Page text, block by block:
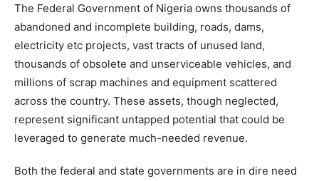
The Federal Government of Nigeria owns thousands of
abandoned and incomplete building, roads, dams,
electricity etc projects, vast tracts of unused land,
thousands of obsolete and unserviceable vehicles, and
millions of scrap machines and equipment scattered
across the country. These assets, though neglected,
represent significant untapped potential that could be
leveraged to generate much-needed revenue.
Both the federal and state governments are in dire need